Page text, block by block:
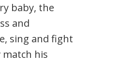
baby, the
and
sing and fight
his